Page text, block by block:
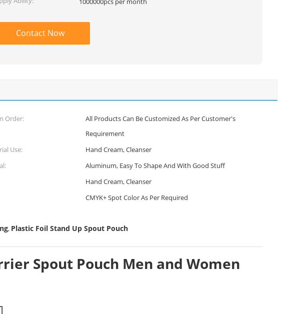
Contact Now
Order:
All Products Can Be Customized As Per Customer's
Requirement
Use:
Hand Cream, Cleanser
Aluminum, Easy To Shape And With Good Stuff
Hand Cream, Cleanser
CMYK+ Spot Color As Per Required
, Plastic Foil Stand Up Spout Pouch
Spout Pouch Men and Women